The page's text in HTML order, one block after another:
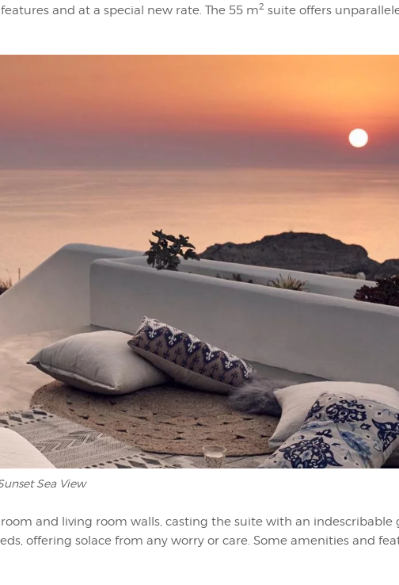
and at a special new rate. The 55 m2 suite offers
Sea View
and living room walls, casting the suite with an indescribable
offering solace from any worry or care. Some amenities and